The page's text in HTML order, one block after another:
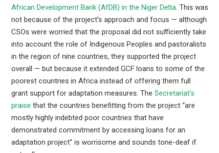
African Development Bank (AfDB) in the Niger Delta. This was
not because of the project’s approach and focus — although
CSOs were worried that the proposal did not sufficiently take
into account the role of Indigenous Peoples and pastoralists
in the region of nine countries, they supported the project
overall — but because it extended GCF loans to some of the
poorest countries in Africa instead of offering them full
grant support for adaptation measures. The Secretariat’s
praise that the countries benefitting from the project “are
mostly highly indebted poor countries that have
demonstrated commitment by accessing loans for an
adaptation project” is worrisome and sounds tone-deaf if